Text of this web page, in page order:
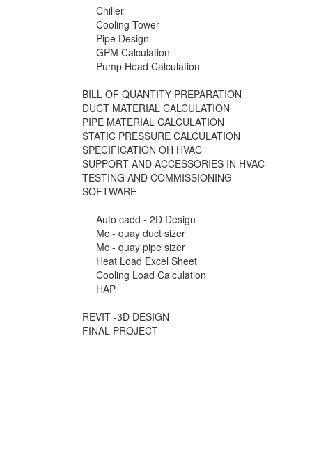
Chiller
Cooling Tower
Pipe Design
GPM Calculation
Pump Head Calculation
BILL OF QUANTITY PREPARATION
DUCT MATERIAL CALCULATION
PIPE MATERIAL CALCULATION
STATIC PRESSURE CALCULATION
SPECIFICATION OH HVAC
SUPPORT AND ACCESSORIES IN HVAC
TESTING AND COMMISSIONING
SOFTWARE
Auto cadd - 2D Design
Mc - quay duct sizer
Mc - quay pipe sizer
Heat Load Excel Sheet
Cooling Load Calculation
HAP
REVIT -3D DESIGN
FINAL PROJECT